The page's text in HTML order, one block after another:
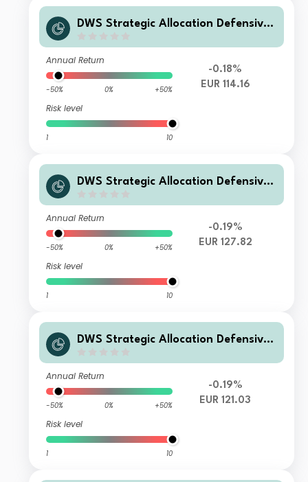
DWS Strategic Allocation Defensive
Annual Return
-50% 0% +50%
Risk level
1 10
-0.18%
EUR 114.16
DWS Strategic Allocation Defensive
Annual Return
-50% 0% +50%
Risk level
1 10
-0.19%
EUR 127.82
DWS Strategic Allocation Defensive
Annual Return
-50% 0% +50%
Risk level
1 10
-0.19%
EUR 121.03